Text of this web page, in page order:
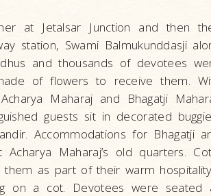
at Jetalsar Junction and then
station, Swami Balmukunddasji
and thousands of devotees
of flowers to receive them.
Maharaj and Bhagatji
guests sit in decorated
Accommodations for Bhagatji
Maharaj’s old quarters.
as part of their warm
on a cot. Devotees were seated